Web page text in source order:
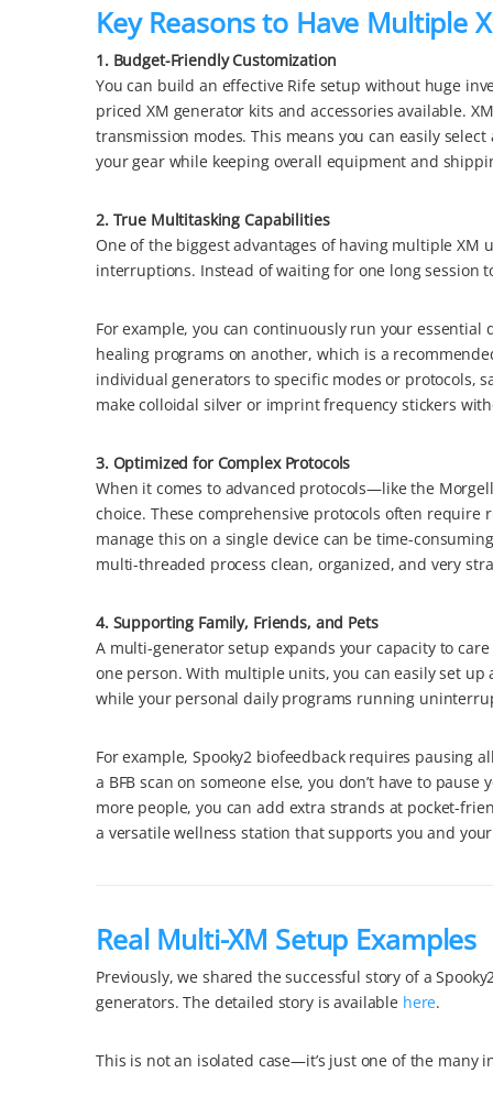
k
s
n
Key Reasons to Have Multiple
1. Budget-Friendly Customization
You can build an effective Rife setup without huge
priced XM generator kits and accessories available.
transmission modes. This means you can easily
your gear while keeping overall equipment and
2. True Multitasking Capabilities
One of the biggest advantages of having multiple
interruptions. Instead of waiting for one long session
For example, you can continuously run your
healing programs on another, which is a
individual generators to specific modes or protocols,
make colloidal silver or imprint frequency stickers
3. Optimized for Complex Protocols
When it comes to advanced protocols—like the
choice. These comprehensive protocols often
manage this on a single device can be time-
multi-threaded process clean, organized, and very
4. Supporting Family, Friends, and Pets
A multi-generator setup expands your capacity to
one person. With multiple units, you can easily set
while your personal daily programs running
For example, Spooky2 biofeedback requires pausing
a BFB scan on someone else, you don’t have to
more people, you can add extra strands at pocket-
a versatile wellness station that supports you and
Real Multi-XM Setup Examples
Previously, we shared the successful story of a
generators. The detailed story is available here.
This is not an isolated case—it’s just one of the